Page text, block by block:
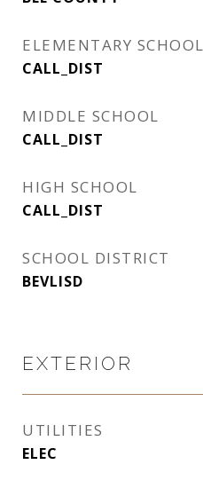
ELEMENTARY SCHOOL
CALL_DIST
MIDDLE SCHOOL
CALL_DIST
HIGH SCHOOL
CALL_DIST
SCHOOL DISTRICT
BEVLISD
EXTERIOR
UTILITIES
ELEC